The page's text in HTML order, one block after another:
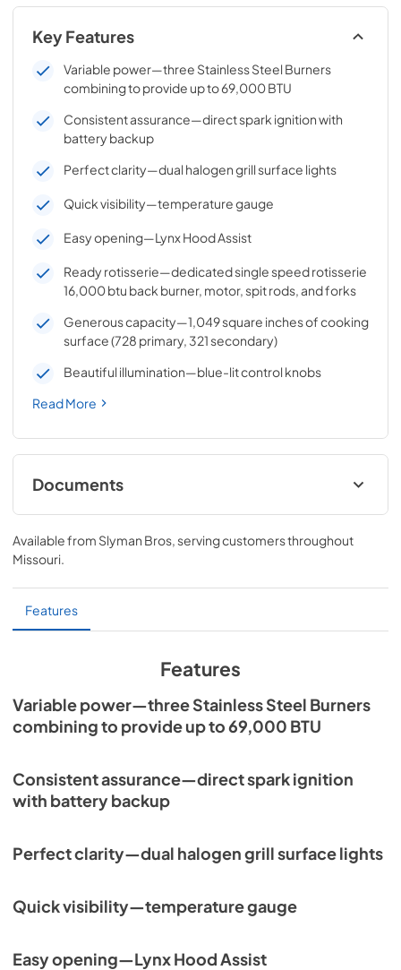
Key Features
Variable power—three Stainless Steel Burners
combining to provide up to 69,000 BTU
Consistent assurance—direct spark ignition with
battery backup
Perfect clarity—dual halogen grill surface lights
Quick visibility—temperature gauge
Easy opening—Lynx Hood Assist
Ready rotisserie—dedicated single speed rotisserie
16,000 btu back burner, motor, spit rods, and forks
Generous capacity—1,049 square inches of cooking
surface (728 primary, 321 secondary)
Beautiful illumination—blue-lit control knobs
Read More
Documents
Sedona by Lynx Care & Use Manual
View|Download
Available from Slyman Bros , serving customers throughout
Missouri
Features
Features
Variable power—three Stainless Steel Burners
combining to provide up to 69,000 BTU
Consistent assurance—direct spark ignition
with battery backup
Perfect clarity—dual halogen grill surface lights
Quick visibility—temperature gauge
Easy opening—Lynx Hood Assist